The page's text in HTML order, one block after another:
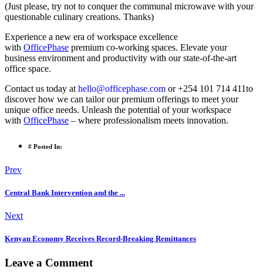
(Just please, try not to conquer the communal microwave with your
questionable culinary creations. Thanks)
Experience a new era of workspace excellence
with OfficePhase premium co-working spaces. Elevate your
business environment and productivity with our state-of-the-art
office space.
Contact us today at hello@officephase.com or +254 101 714 411to
discover how we can tailor our premium offerings to meet your
unique office needs. Unleash the potential of your workspace
with OfficePhase – where professionalism meets innovation.
# Posted In:
Prev
Central Bank Intervention and the ...
Next
Kenyan Economy Receives Record-Breaking Remittances
Leave a Comment